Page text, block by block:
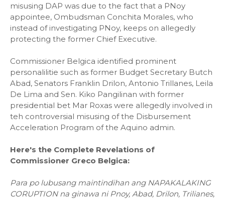
misusing DAP was due to the fact that a PNoy
appointee, Ombudsman Conchita Morales, who
instead of investigating PNoy, keeps on allegedly
protecting the former Chief Executive.
Commissioner Belgica identified prominent
personalilitie such as former Budget Secretary Butch
Abad, Senators Franklin Drilon, Antonio Trillanes, Leila
De Lima and Sen. Kiko Pangilinan with former
presidential bet Mar Roxas were allegedly involved in
teh controversial misusing of the Disbursement
Acceleration Program of the Aquino admin.
Here's the Complete Revelations of
Commissioner Greco Belgica:
Para po lubusang maintindihan ang NAPAKALAKING
CORUPTION na ginawa ni Pnoy, Abad, Drilon, Trilianes,